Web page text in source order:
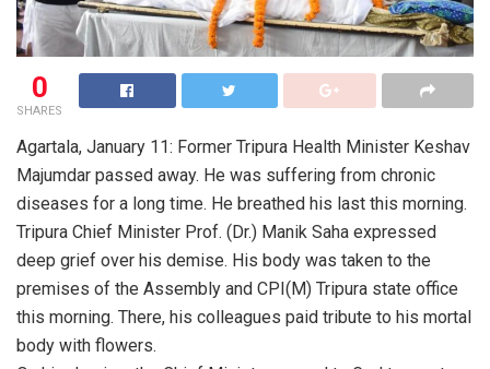
0
SHARES
Agartala, January 11: Former Tripura Health Minister Keshav
Majumdar passed away. He was suffering from chronic
diseases for a long time. He breathed his last this morning.
Tripura Chief Minister Prof. (Dr.) Manik Saha expressed
deep grief over his demise. His body was taken to the
premises of the Assembly and CPI(M) Tripura state office
this morning. There, his colleagues paid tribute to his mortal
body with flowers.